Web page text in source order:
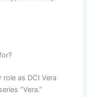
as DCI Vera
“Vera.”